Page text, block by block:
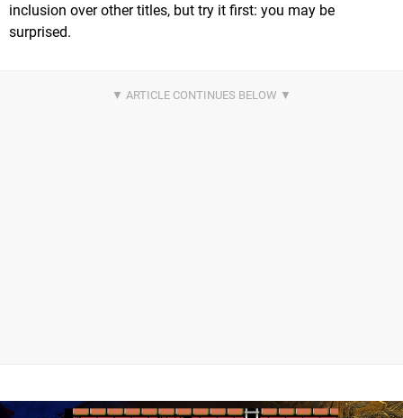
inclusion over other titles, but try it first: you may be
surprised.